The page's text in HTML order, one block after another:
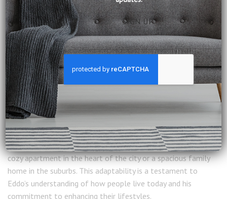
Modern Living Meets Timeless Craftsmanship
What makes Eddo Overman’s designs particularly special is
their relevance to modern living. While rooted in history, his
furniture is designed with contemporary needs in mind. The
emphasis on durability, functionality, and versatility ensures
that these pieces aren’t just beautiful but also practical.
For example, the New Toulon collection features pieces
that can easily adapt to various settings, whether it’s a
cozy apartment in the heart of the city or a spacious family
home in the suburbs. This adaptability is a testament to
Eddo’s understanding of how people live today and his
commitment to enhancing their lifestyles.